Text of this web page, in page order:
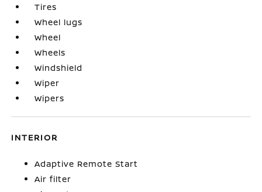
Tires
Wheel lugs
Wheel
Wheels
Windshield
Wiper
Wipers
INTERIOR
Adaptive Remote Start
Air filter